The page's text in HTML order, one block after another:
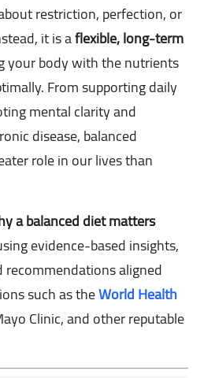
restriction, perfection, or
it is aflexible, long-term
your body with the nutrients
From supporting daily
mental clarity and
disease, balanced
role in our lives than
a balanced diet matters
evidence-based insights,
recommendations aligned
such as theWorld Health
Clinic, and other reputable